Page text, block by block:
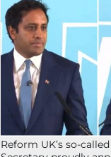
Reform UK’s so-